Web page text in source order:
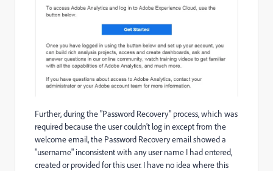
Further, during the "Password Recovery" process, which was
required because the user couldn't log in except from the
welcome email, the Password Recovery email showed a
"username" inconsistent with any user name I had entered,
created or provided for this user. I have no idea where this